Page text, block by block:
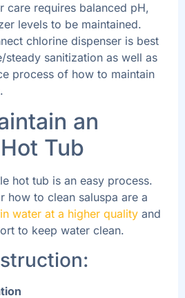
care requires balanced pH,
levels to be maintained.
chlorine dispenser is best
steady sanitization as well as
process of how to maintain
an
Tub
hot tub is an easy process.
how to clean saluspa are a
water at a higher quality and
to keep water clean.